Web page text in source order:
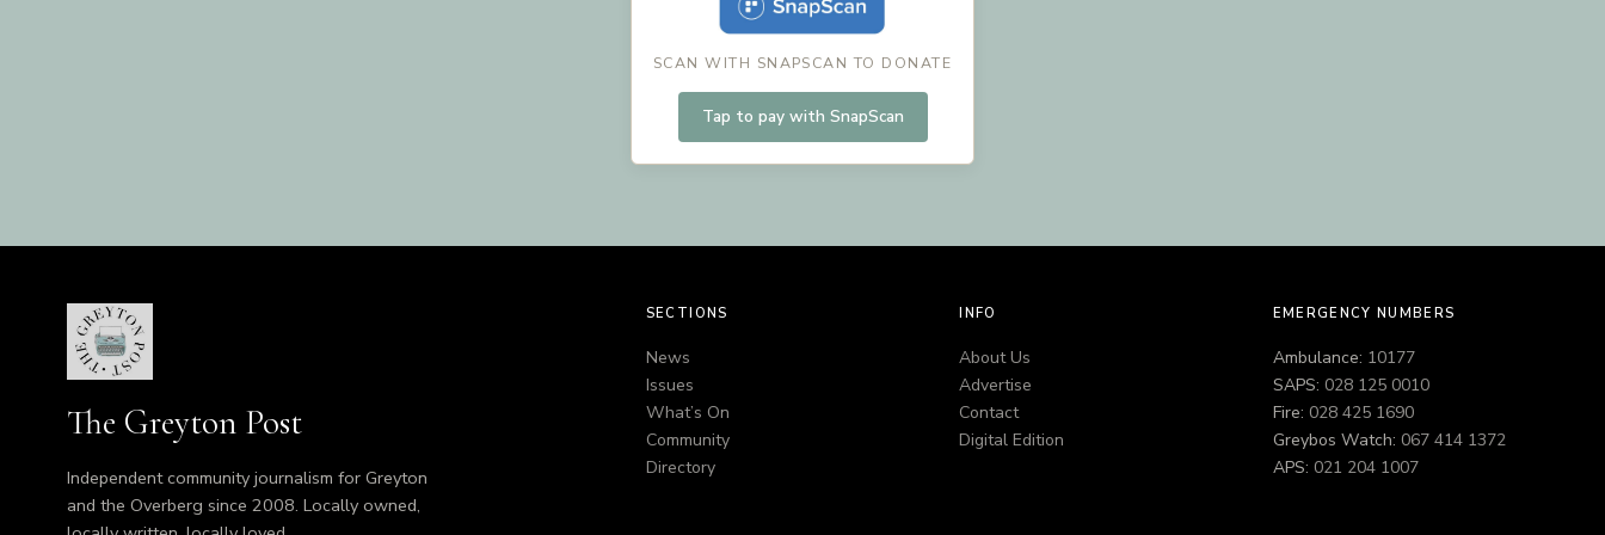
SCAN WITH SNAPSCAN TO DONATE
Tap to pay with SnapScan
The Greyton Post
Independent community journalism for Greyton
and the Overberg since 2008. Locally owned,
SECTIONS
News
Issues
What’s On
Community
Directory
INFO
About Us
Advertise
Contact
Digital Edition
EMERGENCY NUMBERS
Ambulance: 10177
SAPS: 028 125 0010
Fire: 028 425 1690
Greybos Watch: 067 414 1372
APS: 021 204 1007